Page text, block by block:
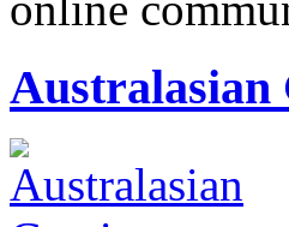
Australasian